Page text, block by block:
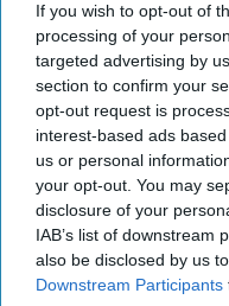
If you wish to opt-out of
processing of your
targeted advertising by
section to confirm your
opt-out request is
interest-based ads
us or personal
your opt-out. You may
disclosure of your
IAB’s list of downstream
also be disclosed by us
Downstream Participants
late to class
actually show